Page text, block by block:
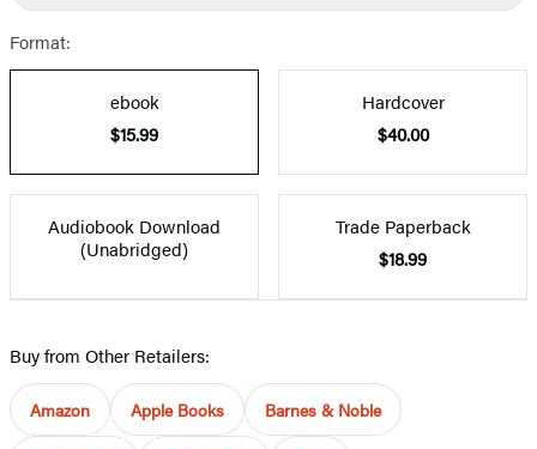
Format:
ebook
$15.99
Hardcover
$40.00
Audiobook Download
(Unabridged)
Trade Paperback
$18.99
Buy from Other Retailers:
Amazon Apple Books Barnes & Noble